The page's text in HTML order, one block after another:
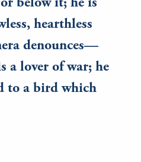
below it; he is
hearthless
denounces—
a lover of war; he
to a bird which